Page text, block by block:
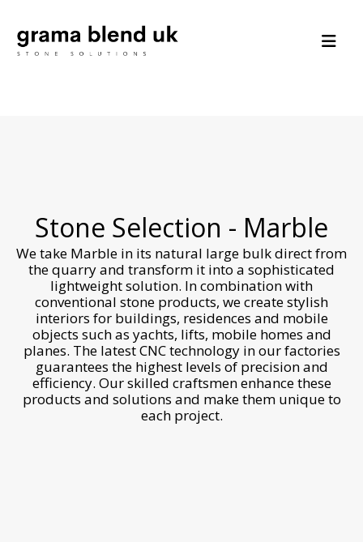
Stone Selection - Marble
We take Marble in its natural large bulk direct from
the quarry and transform it into a sophisticated
lightweight solution. In combination with
conventional stone products, we create stylish
interiors for buildings, residences and mobile
objects such as yachts, lifts, mobile homes and
planes. The latest CNC technology in our factories
guarantees the highest levels of precision and
efficiency. Our skilled craftsmen enhance these
products and solutions and make them unique to
each project.